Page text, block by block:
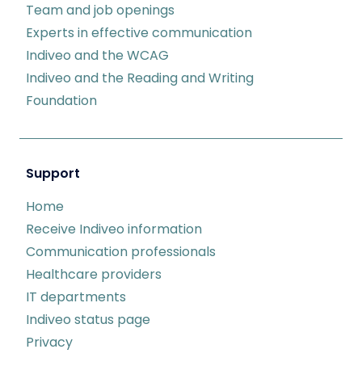
Team and job openings
Experts in effective communication
Indiveo and the WCAG
Indiveo and the Reading and Writing
Foundation
Support
Home
Receive Indiveo information
Communication professionals
Healthcare providers
IT departments
Indiveo status page
Privacy